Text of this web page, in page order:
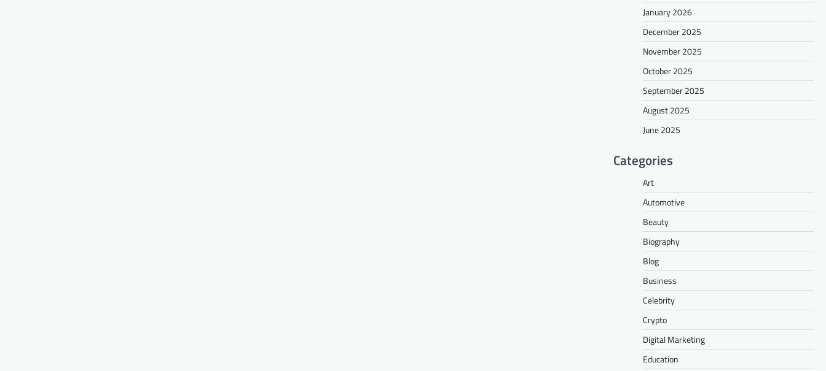
January 2026
December 2025
November 2025
October 2025
September 2025
August 2025
June 2025
Categories
Art
Automotive
Beauty
Biography
Blog
Business
Celebrity
Crypto
Digital Marketing
Education